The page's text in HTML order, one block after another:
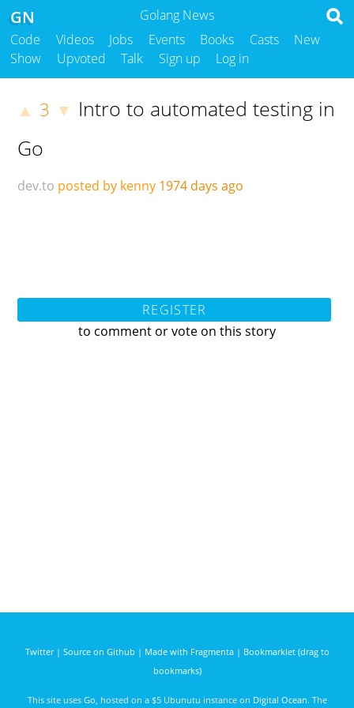
Golang News
GN
Code Videos Jobs Events Books Casts
New
Show
Upvoted Talk Sign up Log in
▲ 3 ▼ Intro to automated testing in
Go
dev.to posted by kenny 1974 days ago
REGISTER
to comment or vote on this story
Twitter| Source on Github | Made with Fragmenta| Bookmarklet (drag to
bookmarks)
This site uses Go , hosted on a $5 Ubunutu instance on Digital Ocean. The